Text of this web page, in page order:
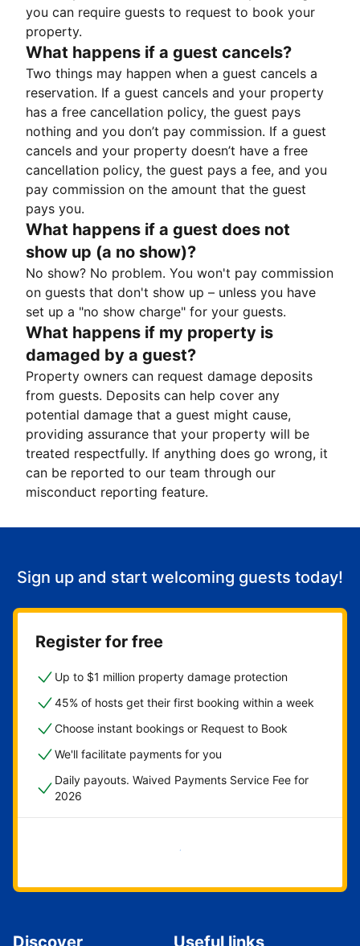
you can require guests to request to book your
property.
What happens if a guest cancels?
Two things may happen when a guest cancels a
reservation. If a guest cancels and your property
has a free cancellation policy, the guest pays
nothing and you don’t pay commission. If a guest
cancels and your property doesn’t have a free
cancellation policy, the guest pays a fee, and you
pay commission on the amount that the guest
pays you.
What happens if a guest does not
show up (a no show)?
No show? No problem. You won't pay commission
on guests that don't show up – unless you have
set up a "no show charge" for your guests.
What happens if my property is
damaged by a guest?
Property owners can request damage deposits
from guests. Deposits can help cover any
potential damage that a guest might cause,
providing assurance that your property will be
treated respectfully. If anything does go wrong, it
can be reported to our team through our
misconduct reporting feature.
Sign up and start welcoming guests today!
Register for free
Up to $1 million property damage protection
45% of hosts get their first booking within a week
Choose instant bookings or Request to Book
We'll facilitate payments for you
Daily payouts. Waived Payments Service Fee for
2026
Get started now
Discover Useful links